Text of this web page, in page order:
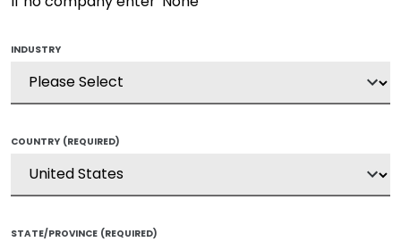
INDUSTRY
COUNTRY (REQUIRED)
STATE/PROVINCE (REQUIRED)